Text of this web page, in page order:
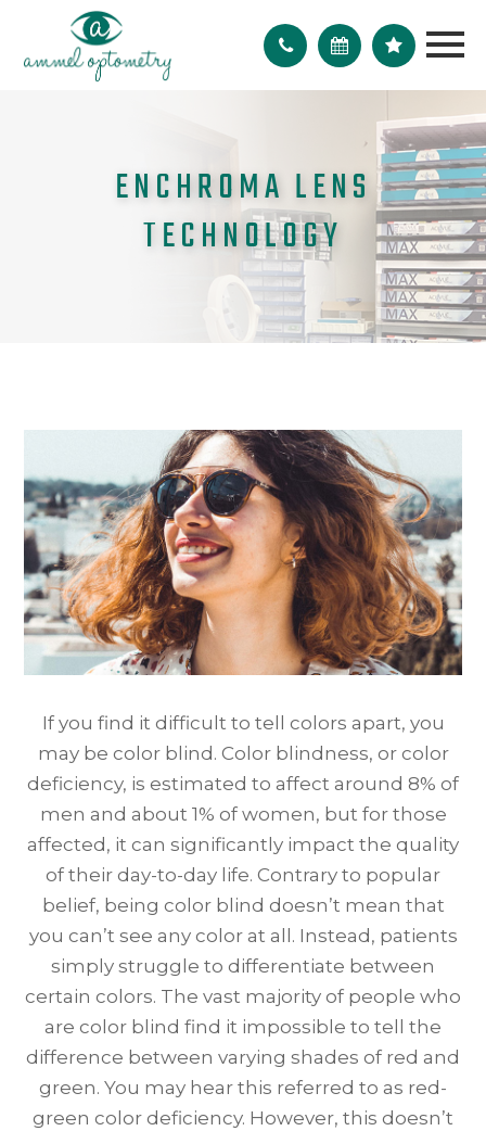
ENCHROMA LENS
TECHNOLOGY
If you find it difficult to tell colors apart, you
may be color blind. Color blindness, or color
deficiency, is estimated to affect around 8% of
men and about 1% of women, but for those
affected, it can significantly impact the quality
of their day-to-day life. Contrary to popular
belief, being color blind doesn’t mean that
you can’t see any color at all. Instead, patients
simply struggle to differentiate between
certain colors. The vast majority of people who
are color blind find it impossible to tell the
difference between varying shades of red and
green. You may hear this referred to as red-
green color deficiency. However, this doesn’t